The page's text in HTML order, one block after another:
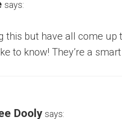
says:
this but have all come up
to know! They’re a
Dooly says: